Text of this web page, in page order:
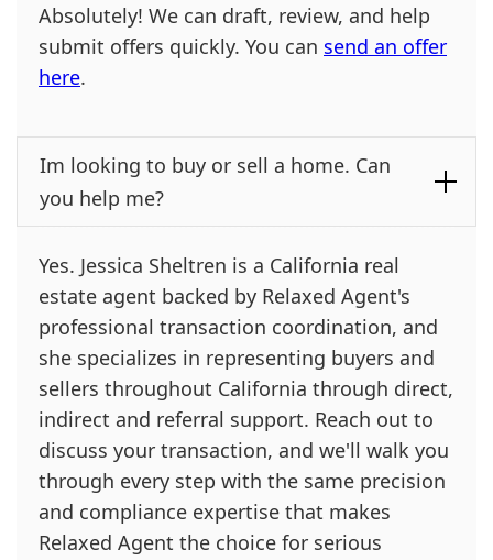
Absolutely! We can draft, review, and help
submit offers quickly. You can send an offer
here.
Im looking to buy or sell a home. Can
you help me?
Yes. Jessica Sheltren is a California real
estate agent backed by Relaxed Agent's
professional transaction coordination, and
she specializes in representing buyers and
sellers throughout California through direct,
indirect and referral support. Reach out to
discuss your transaction, and we'll walk you
through every step with the same precision
and compliance expertise that makes
Relaxed Agent the choice for serious